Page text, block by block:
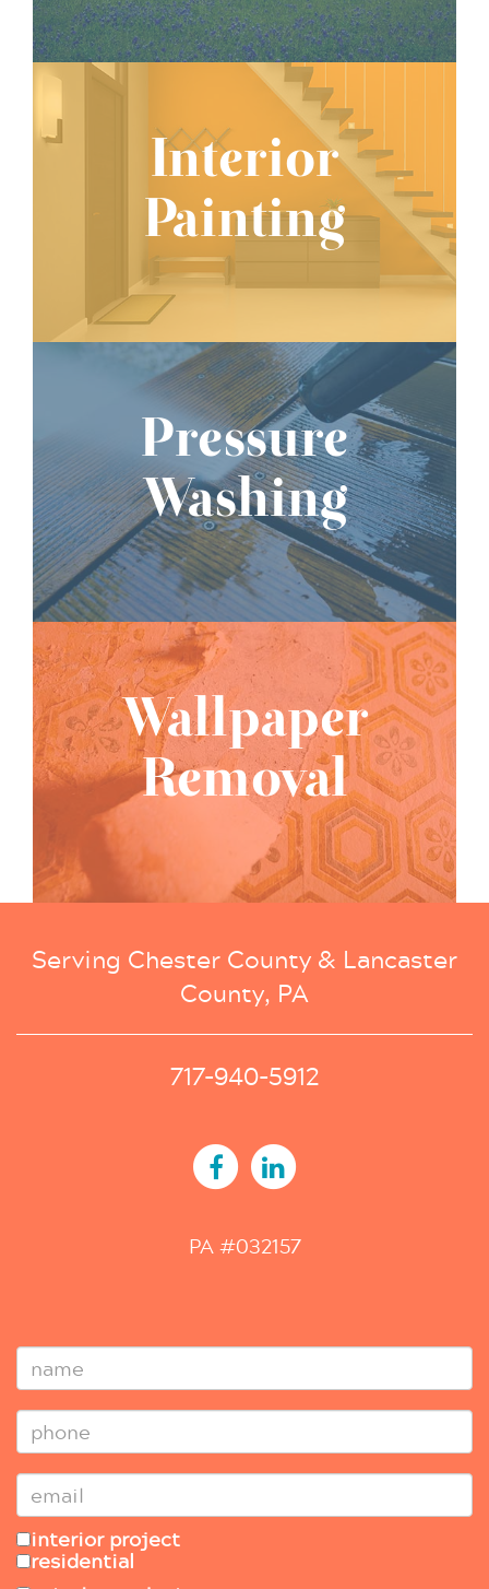
Interior
Painting
Pressure
Washing
Wallpaper
Removal
Serving Chester County & Lancaster
County, PA
717-940-5912
PA #032157
interior project
residential